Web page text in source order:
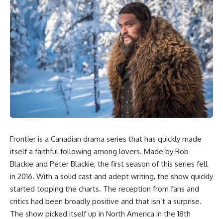
Frontier is a Canadian drama series that has quickly made
itself a faithful following among lovers. Made by Rob
Blackie and Peter Blackie, the first season of this series fell
in 2016. With a solid cast and adept writing, the show quickly
started topping the charts. The reception from fans and
critics had been broadly positive and that isn’t a surprise.
The show picked itself up in North America in the 18th